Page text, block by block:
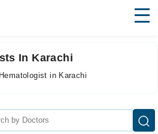
In Karachi
Hematologist in Karachi